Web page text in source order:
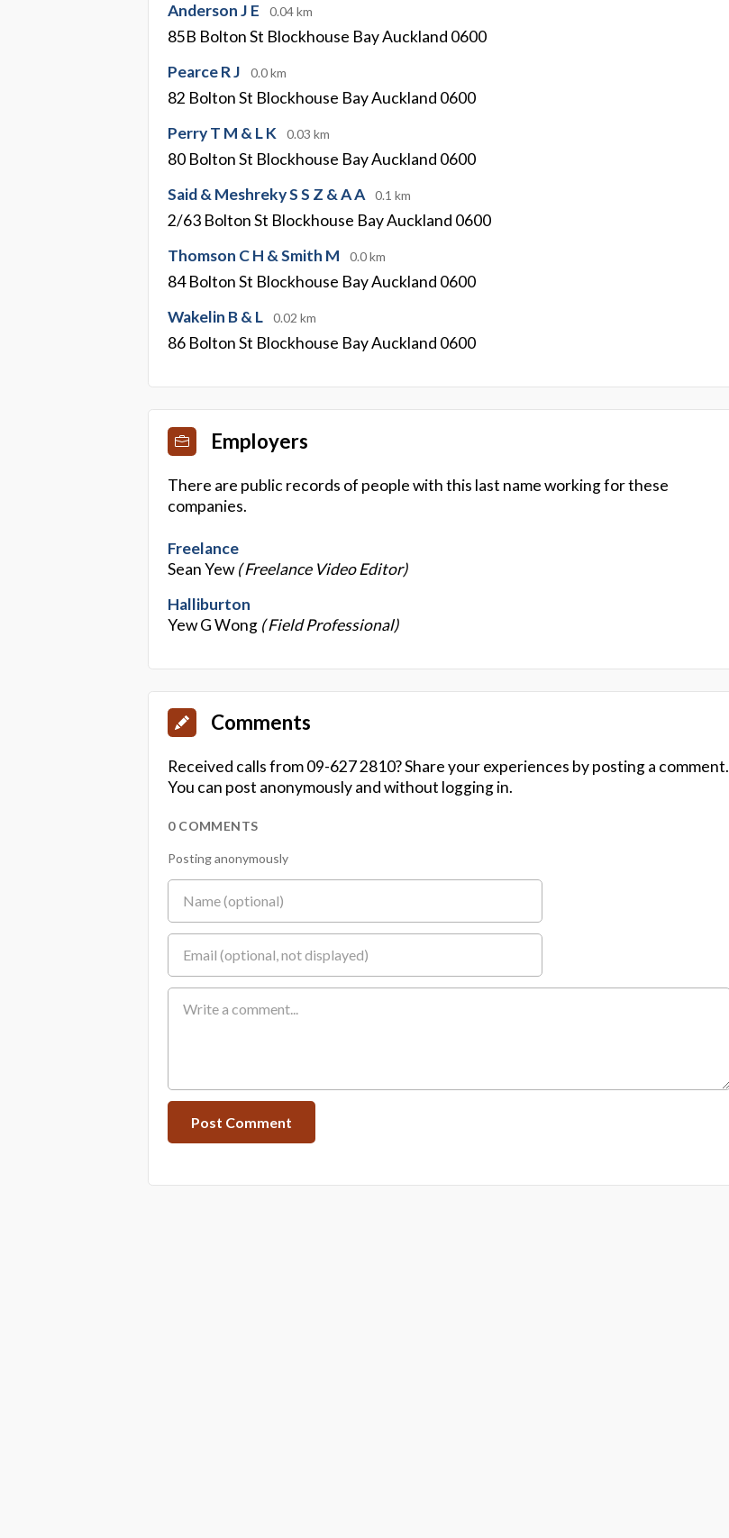
Anderson J E 0.04 km
85B Bolton St Blockhouse Bay Auckland 0600
Pearce R J
0.0 km
82 Bolton St Blockhouse Bay Auckland 0600
Perry T M & L K
0.03 km
80 Bolton St Blockhouse Bay Auckland 0600
Said & Meshreky S S Z & A A
0.1 km
2/63 Bolton St Blockhouse Bay Auckland 0600
Thomson C H & Smith M
0.0 km
84 Bolton St Blockhouse Bay Auckland 0600
Wakelin B & L
0.02 km
86 Bolton St Blockhouse Bay Auckland 0600
Employers
There are public records of people with this last name working for these
companies.
Freelance
Sean Yew( Freelance Video Editor)
Halliburton
Yew G Wong ( Field Professional)
Comments
Received calls from 09-627 2810? Share your experiences by posting a comment.
You can post anonymously and without logging in.
0 COMMENTS
Posting anonymously